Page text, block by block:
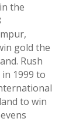
the
gold the
Rush
1999 to
to win